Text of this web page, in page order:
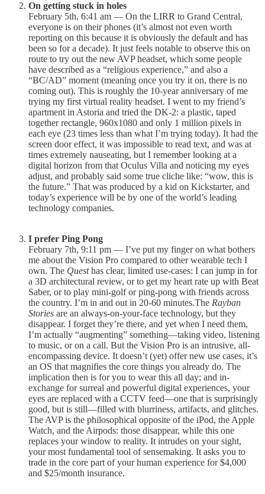
On getting stuck in holes
February 5th, 6:41 am — On the LIRR to Grand Central,
everyone is on their phones (it’s almost not even worth
reporting on this because it is obviously the default and has
been so for a decade). It just feels notable to observe this on
route to try out the new AVP headset, which some people
have described as a “religious experience,” and also a
“BC/AD” moment (meaning once you try it on, there is no
coming out). This is roughly the 10-year anniversary of me
trying my first virtual reality headset. I went to my friend’s
apartment in Astoria and tried the DK-2: a plastic, taped
together rectangle, 960x1080 and only 1 million pixels in
each eye (23 times less than what I’m trying today). It had the
screen door effect, it was impossible to read text, and was at
times extremely nauseating, but I remember looking at a
digital horizon from that Oculus Villa and noticing my eyes
adjust, and probably said some true cliche like: “wow, this is
the future.” That was produced by a kid on Kickstarter, and
today’s experience will be by one of the world’s leading
technology companies.
I prefer Ping Pong
February 7th, 9:11 pm — I’ve put my finger on what bothers
me about the Vision Pro compared to other wearable tech I
own. The Questhas clear, limited use-cases: I can jump in for
a 3D architectural review, or to get my heart rate up with Beat
Saber, or to play mini-golf or ping-pong with friends across
the country. I’m in and out in 20-60 minutes.The Rayban
Stories are an always-on-your-face technology, but they
disappear. I forget they’re there, and yet when I need them,
I’m actually “augmenting” something—taking video, listening
to music, or on a call. But the Vision Pro is an intrusive, all-
encompassing device. It doesn’t (yet) offer new use cases, it’s
an OS that magnifies the core things you already do. The
implication then is for you to wear this all day; and in-
exchange for surreal and powerful digital experiences, your
eyes are replaced with a CCTV feed—one that is surprisingly
good, but is still—filled with blurriness, artifacts, and glitches.
The AVP is the philosophical opposite of the iPod, the Apple
Watch, and the Airpods: those disappear, while this one
replaces your window to reality. It intrudes on your sight,
your most fundamental tool of sensemaking. It asks you to
trade in the core part of your human experience for $4,000
and $25/month insurance.